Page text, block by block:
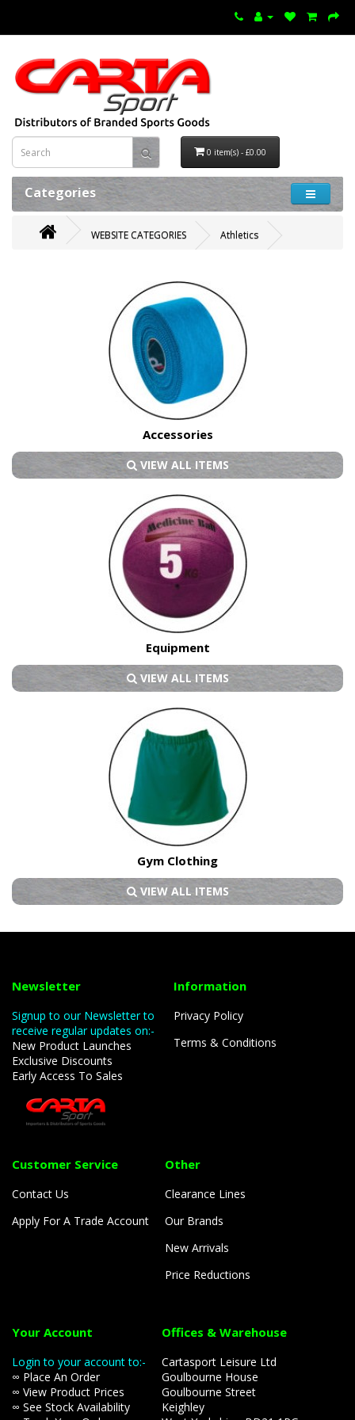
0 item(s) - £0.00
Categories
WEBSITE CATEGORIES Athletics
Accessories
VIEW ALL ITEMS
Equipment
VIEW ALL ITEMS
Gym Clothing
VIEW ALL ITEMS
Newsletter
Signup to our Newsletter to
receive regular updates on:-
New Product Launches
Exclusive Discounts
Early Access To Sales
Information
Privacy Policy
Terms & Conditions
Customer Service
Contact Us
Apply For A Trade Account
Other
Clearance Lines
Our Brands
New Arrivals
Price Reductions
Your Account
Login to your account to:-
∞ Place An Order
∞ View Product Prices
∞ See Stock Availability
Offices & Warehouse
Cartasport Leisure Ltd
Goulbourne House
Goulbourne Street
Keighley